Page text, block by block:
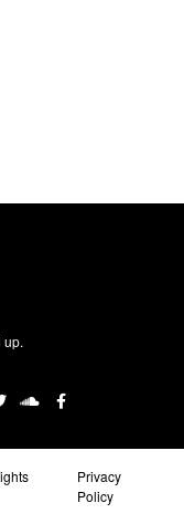
up.
Privacy
Policy